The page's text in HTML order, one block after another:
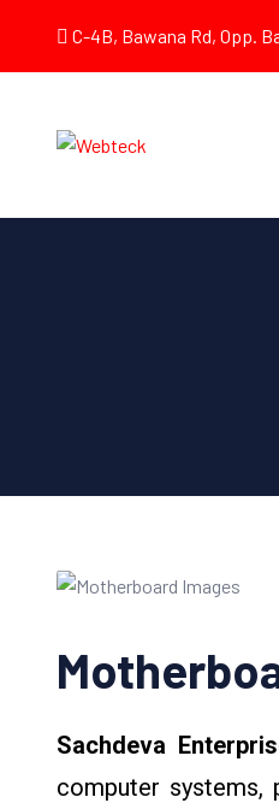
C-4B, Bawana Rd, Opp.
Sachdeva
computer systems,